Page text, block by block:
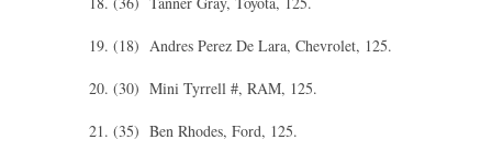
19. (18) Andres Perez De Lara, Chevrolet, 125.
20. (30) Mini Tyrrell #, RAM, 125.
21. (35) Ben Rhodes, Ford, 125.